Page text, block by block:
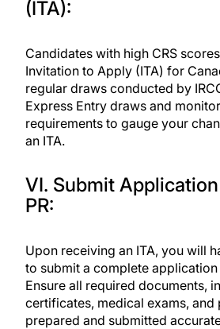
(ITA):
Candidates with high CRS
Invitation to Apply (ITA) for
regular draws conducted by
Express Entry draws and
requirements to gauge your
an ITA.
VI. Submit
PR:
Upon receiving an ITA, you will
to submit a complete application
Ensure all required documents,
certificates, medical exams,
prepared and submitted